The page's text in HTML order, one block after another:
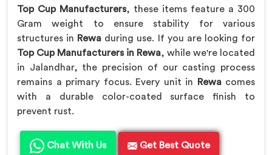
Top Cup Manufacturers, these items feature a 300
Gram weight to ensure stability for various
structures in Rewa during use. If you are looking for
Top Cup Manufacturers in Rewa, while we're located
in Jalandhar, the precision of our casting process
remains a primary focus. Every unit in
Rewacomes
with a durable color-coated surface finish to
prevent rust.
Chat With Us Get Best Quote